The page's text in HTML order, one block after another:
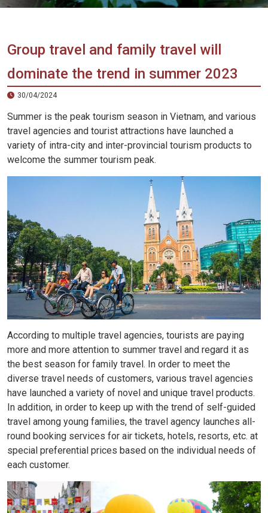
Vietnam
Agency
Group travel and family travel will
dominate the trend in summer 2023
30/04/2024
Summer is the peak tourism season in Vietnam, and various
travel agencies and tourist attractions have launched a
variety of intra-city and inter-provincial tourism products to
welcome the summer tourism peak.
According to multiple travel agencies, tourists are paying
more and more attention to summer travel and regard it as
the best season for family travel. In order to meet the
diverse travel needs of customers, various travel agencies
have launched a variety of novel and unique travel products.
In addition, in order to keep up with the trend of self-guided
travel among young families, the travel agency launches all-
round booking services for air tickets, hotels, resorts, etc. at
special preferential prices based on the individual needs of
each customer.